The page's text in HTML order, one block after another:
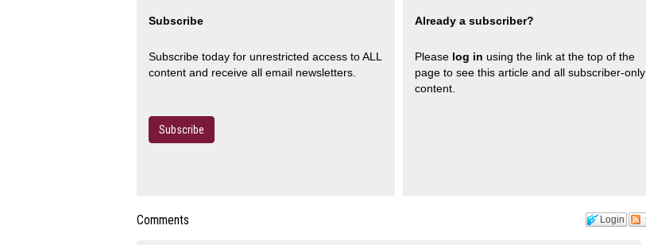
Subscribe
Subscribe today for unrestricted access to ALL
content and receive all email newsletters.
Subscribe
Already a subscriber?
Please log in using the link at the top of the
page to see this article and all subscriber-only
content.
Login
Comments